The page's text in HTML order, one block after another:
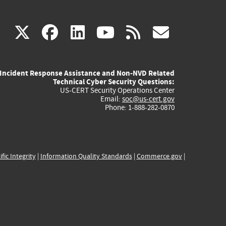
X(link
external)
facebook
(link
external)
linkedin
(link
external)
youtube
(link
external)
rss
Incident Response Assistance and Non-NVD Related
Technical Cyber Security Questions:
US-CERT Security Operations Center
Email: soc@us-cert.gov
Phone: 1-888-282-0870
Integrity| Information Quality Standards| Commerce.gov|